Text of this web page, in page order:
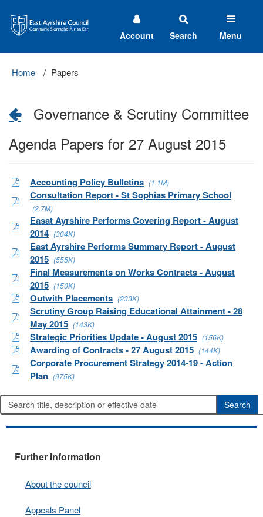
Ayrshire
Council
Account Search Menu
Home Papers
Governance & Scrutiny Committee
Agenda Papers for 27 August 2015
Accounting Policy Bulletins (1.1M)
Consultation Report - St Sophias Primary School
(2.7M)
Easat Ayrshire Performs Covering Report - August
2014 (304K)
East Ayrshire Performs Summary Report - August
2015 (555K)
Final Measurements on Works Contracts - August
2015 (150K)
Outwith Placements (233K)
Scrutiny Group Raising Educational Attainment - 28
May 2015 (143K)
Strategic Priorities Update - August 2015 (156K)
Awarding of Contracts - 27 August 2015 (144K)
Corporate Procurement Strategy 2014-19 - Action
Plan (975K)
Further information
About the council
Appeals Panel